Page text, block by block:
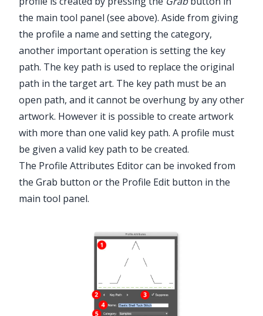
the main tool panel (see above). Aside from giving
the profile a name and setting the category,
another important operation is setting the key
path. The key path is used to replace the original
path in the target art. The key path must be an
open path, and it cannot be overhung by any other
artwork. However it is possible to create artwork
with more than one valid key path. A profile must
be given a valid key path to be created.
The Profile Attributes Editor can be invoked from
the Grab button or the Profile Edit button in the
main tool panel.